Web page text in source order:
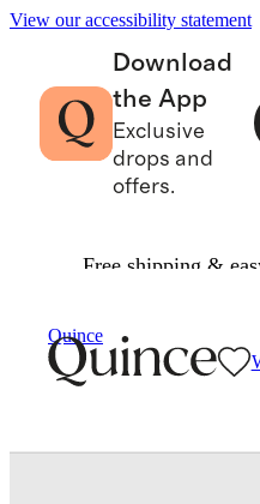
View our accessibility statement
Download
the App
Exclusive
drops and
offers.
Free shipping &
Quince